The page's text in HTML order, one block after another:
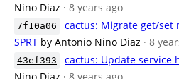
Nino Diaz · 8 years ago
7f10a06
cactus: Migrate get/
SPRT by Antonio Nino Diaz · 8
43ef393 cactus: Update service